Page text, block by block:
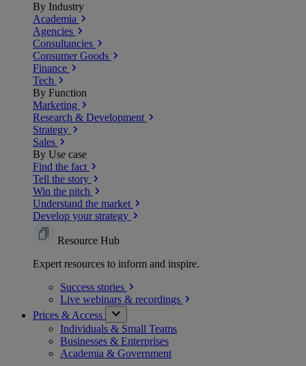
By Industry
Academia
Agencies
Consultancies
Consumer Goods
Finance
Tech
By Function
Marketing
Research & Development
Strategy
Sales
By Use case
Find the fact
Tell the story
Win the pitch
Understand the market
Develop your strategy
Resource Hub
Expert resources to inform and inspire.
Success stories
Live webinars & recordings
Prices & Access
Individuals & Small Teams
Businesses & Enterprises
Academia & Government